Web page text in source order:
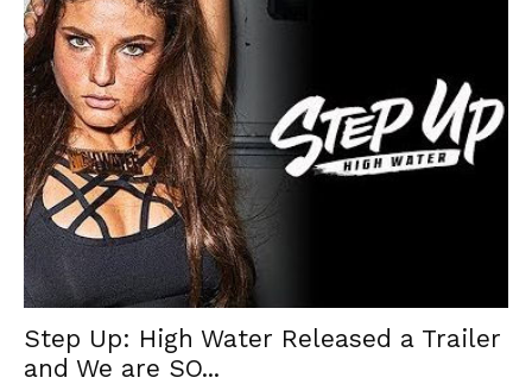
Step Up: High Water Released a Trailer
and We are SO...